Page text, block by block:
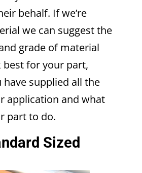
behalf. If we’re
we can suggest the
grade of material
for your part,
supplied all the
application and what
part to do.
Sized